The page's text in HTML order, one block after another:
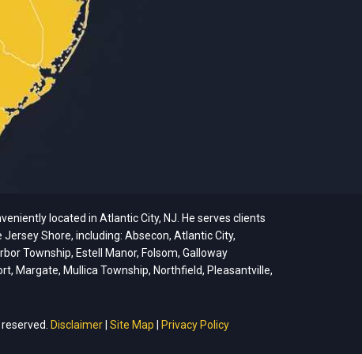
located in Atlantic City, NJ. He serves clients
Shore, including: Absecon, Atlantic City,
Township, Estell Manor, Folsom, Galloway
Margate, Mullica Township, Northfield, Pleasantville,
Disclaimer Site Map Privacy Policy